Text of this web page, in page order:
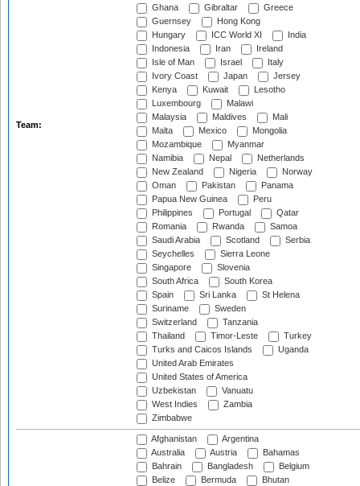
Team:
Ghana
Gibraltar
Greece
Guernsey
Hong Kong
Hungary
ICC World XI
India
Indonesia
Iran
Ireland
Isle of Man
Israel
Italy
Ivory Coast
Japan
Jersey
Kenya
Kuwait
Lesotho
Luxembourg
Malawi
Malaysia
Maldives
Mali
Malta
Mexico
Mongolia
Mozambique
Myanmar
Namibia
Nepal
Netherlands
New Zealand
Nigeria
Norway
Oman
Pakistan
Panama
Papua New Guinea
Peru
Philippines
Portugal
Qatar
Romania
Rwanda
Samoa
Saudi Arabia
Scotland
Serbia
Seychelles
Sierra Leone
Singapore
Slovenia
South Africa
South Korea
Spain
Sri Lanka
St Helena
Suriname
Sweden
Switzerland
Tanzania
Thailand
Timor-Leste
Turkey
Turks and Caicos Islands
Uganda
United Arab Emirates
United States of America
Uzbekistan
Vanuatu
West Indies
Zambia
Zimbabwe
Afghanistan
Argentina
Australia
Austria
Bahamas
Bahrain
Bangladesh
Belgium
Belize
Bermuda
Bhutan